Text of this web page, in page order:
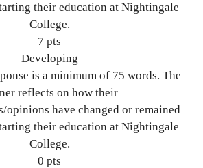
their education at Nightingale
College.
7 pts
Developing
is a minimum of 75 words. The
reflects on how their
opinions have changed or remained
their education at Nightingale
College.
0 pts